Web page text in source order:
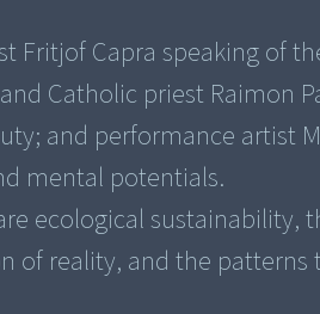
Fritjof Capra speaking of
Catholic priest Raimon
and performance artist
mental potentials.
ecological sustainability,